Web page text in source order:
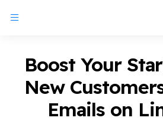
Boost Your
New
Emails on